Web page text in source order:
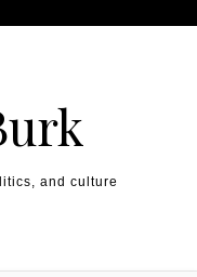
and culture